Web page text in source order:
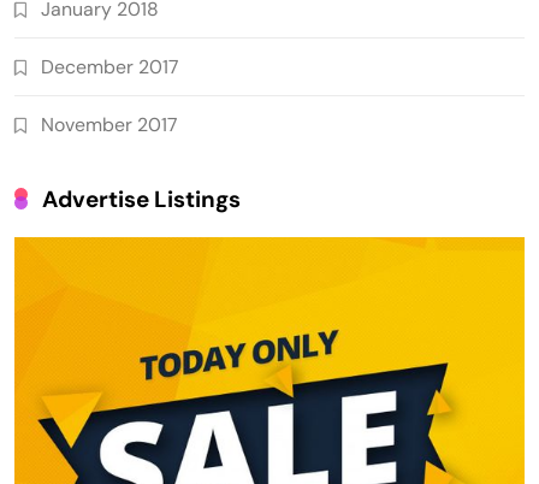
January 2018
December 2017
November 2017
Advertise Listings